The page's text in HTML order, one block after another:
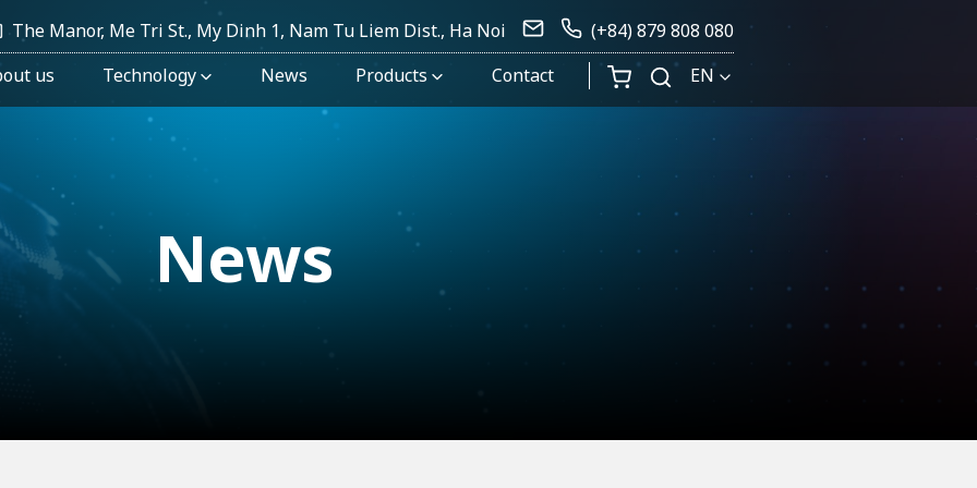
The Manor, Me Tri St., My Dinh 1, Nam Tu Liem Dist., Ha Noi
(+84) 879 808 080
us
Technology News Products Contact EN
News